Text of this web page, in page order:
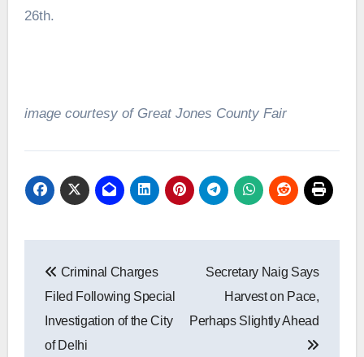
26th.
image courtesy of Great Jones County Fair
navigation
Criminal Charges
Filed Following Special
Investigation of the City
of Delhi
Secretary Naig Says
Harvest on Pace,
Perhaps Slightly Ahead